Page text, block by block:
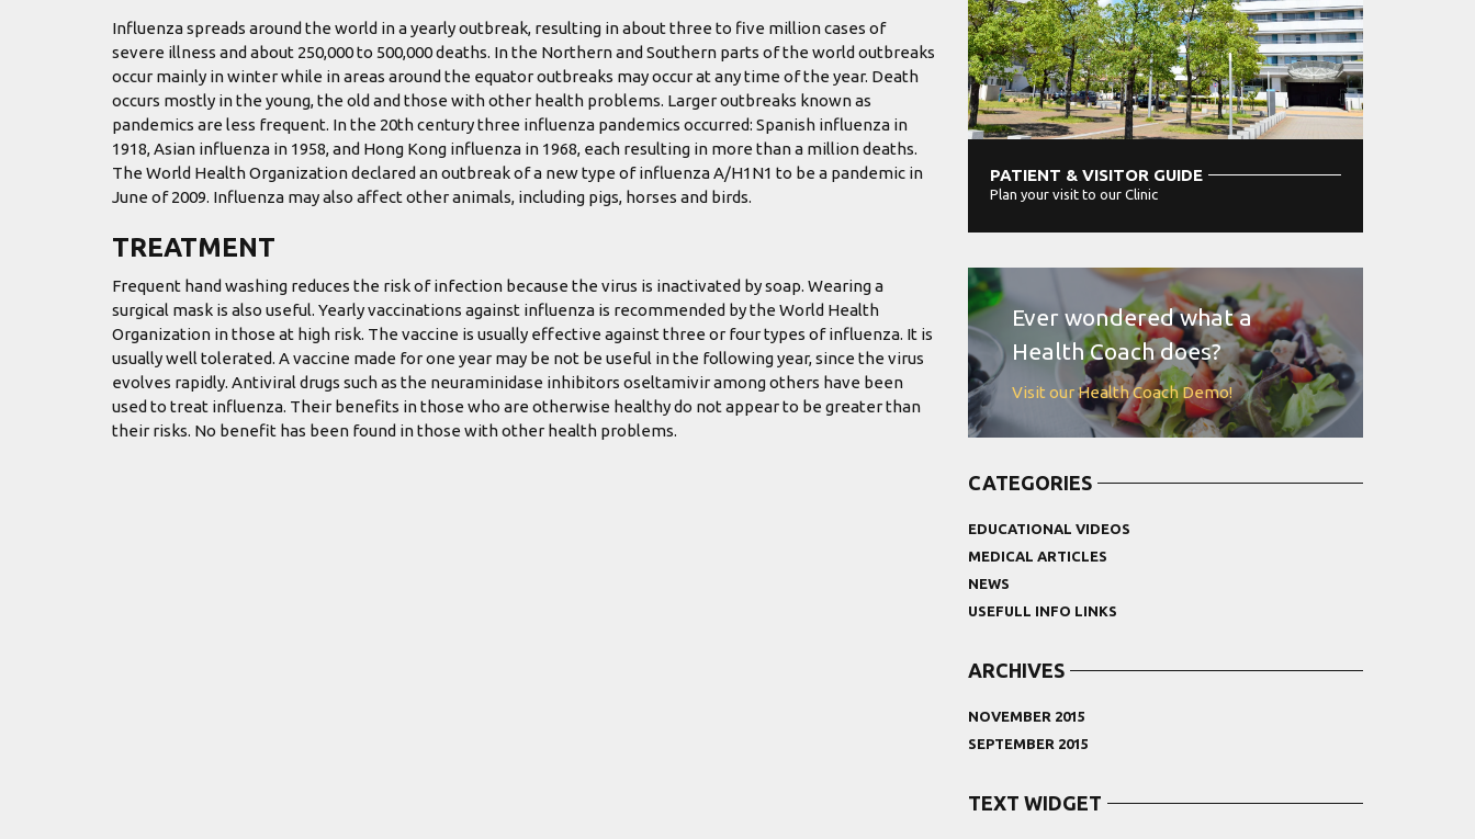
Influenza spreads around the world in a yearly outbreak, resulting in about three to five million cases of
severe illness and about 250,000 to 500,000 deaths. In the Northern and Southern parts of the world outbreaks
occur mainly in winter while in areas around the equator outbreaks may occur at any time of the year. Death
occurs mostly in the young, the old and those with other health problems. Larger outbreaks known as
pandemics are less frequent. In the 20th century three influenza pandemics occurred: Spanish influenza in
1918, Asian influenza in 1958, and Hong Kong influenza in 1968, each resulting in more than a million deaths.
The World Health Organization declared an outbreak of a new type of influenza A/H1N1 to be a pandemic in
June of 2009. Influenza may also affect other animals, including pigs, horses and birds.
TREATMENT
Frequent hand washing reduces the risk of infection because the virus is inactivated by soap. Wearing a
surgical mask is also useful. Yearly vaccinations against influenza is recommended by the World Health
Organization in those at high risk. The vaccine is usually effective against three or four types of influenza. It is
usually well tolerated. A vaccine made for one year may be not be useful in the following year, since the virus
evolves rapidly. Antiviral drugs such as the neuraminidase inhibitors oseltamivir among others have been
used to treat influenza. Their benefits in those who are otherwise healthy do not appear to be greater than
their risks. No benefit has been found in those with other health problems.
PATIENT & VISITOR GUIDE
Plan your visit to our Clinic
Ever wondered what a
Health Coach does?
Visit our Health Coach Demo!
CATEGORIES
EDUCATIONAL VIDEOS
MEDICAL ARTICLES
NEWS
USEFULL INFO LINKS
ARCHIVES
NOVEMBER 2015
SEPTEMBER 2015
TEXT WIDGET